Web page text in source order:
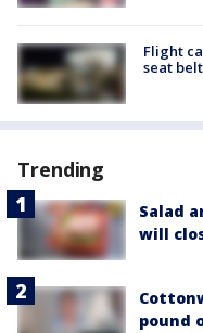
Flight
seat
Trending
Salad
will
pound